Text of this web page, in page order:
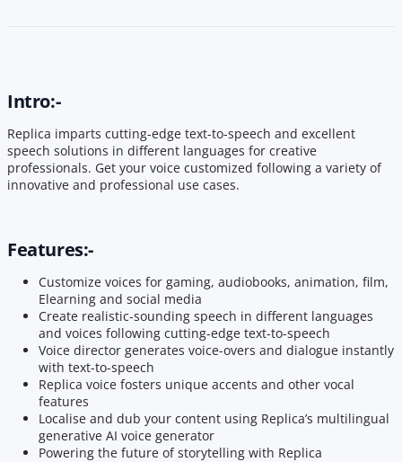
Intro:-
Replica imparts cutting-edge text-to-speech and excellent
speech solutions in different languages for creative
professionals. Get your voice customized following a variety of
innovative and professional use cases.
Features:-
Customize voices for gaming, audiobooks, animation, film,
Elearning and social media
Create realistic-sounding speech in different languages
and voices following cutting-edge text-to-speech
Voice director generates voice-overs and dialogue instantly
with text-to-speech
Replica voice fosters unique accents and other vocal
features
Localise and dub your content using Replica’s multilingual
generative AI voice generator
Powering the future of storytelling with Replica